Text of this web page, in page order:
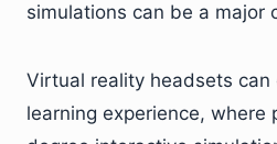
simulations can be a major
Virtual reality headsets can
learning experience,